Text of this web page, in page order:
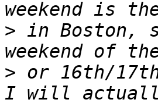
> in Boston,
> or 16th/